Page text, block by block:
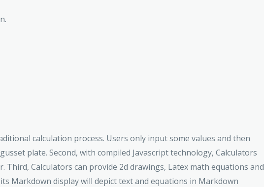
calculation process. Users only input some values and then
plate. Second, with compiled Javascript technology, Calculators
Calculators can provide 2d drawings, Latex math equations and
Markdown display will depict text and equations in Markdown